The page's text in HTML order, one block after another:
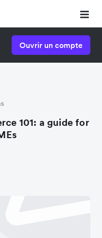
Ouvrir un compte
101: a guide for
the demo: